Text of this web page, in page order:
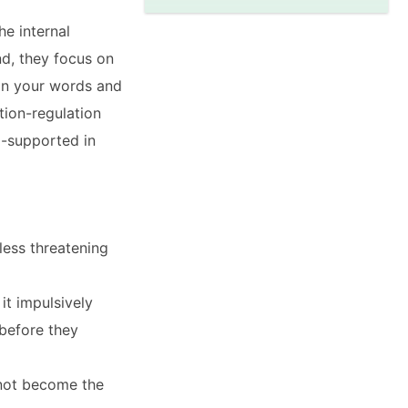
internal
they focus on
your words and
regulation
supported in
threatening
impulsively
they
become the